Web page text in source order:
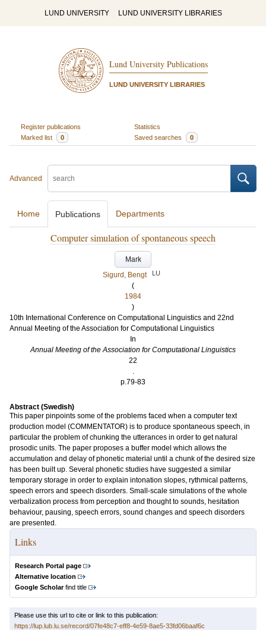
LUND UNIVERSITY LUND UNIVERSITY LIBRARIES
Lund University Publications
LUND UNIVERSITY LIBRARIES
Register publications
Statistics
Marked list
0 Saved searches 0
Advanced
Home Publications Departments
Computer simulation of spontaneous speech
Mark
Sigurd, Bengt
LU
(
1984
)
10th International Conference on Computational Linguistics and 22nd
Annual Meeting of the Association for Computational Linguistics
In
Annual Meeting of the Association for Computational Linguistics
22
.
p.79-83
Abstract (Swedish)
This paper pinpoints some of the problems faced when a computer text
production model (COMMENTATOR) is to produce spontaneous speech, in
particular the problem of chunking the utterances in order to get natural
prosodic units. The paper proposes a buffer model which allows the
accumulation and delay of phonetic material until a chunk of the desired size
has been built up. Several phonetic studies have suggested a similar
temporary storage in order to explain intonation slopes, rythmical patterns,
speech errors and speech disorders. Small-scale simulations of the whole
verbalization process from perception and thought to sounds, hesitation
behaviour, pausing, speech errors, sound changes and speech disorders
are presented.
Links
Research Portal page
Alternative location
Google Scholarfind title
Please use this url to cite or link to this publication:
https://lup.lub.lu.se/record/07fe48c7-eff8-4e59-8ae5-33fd06baaf6c